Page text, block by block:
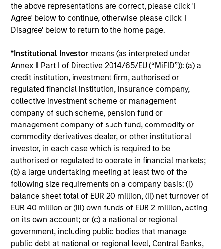
the above representations are correct, please click 'I
Agree' below to continue, otherwise please click 'I
Disagree' below to return to the home page.
*Institutional Investor means (as interpreted under
Annex II Part I of Directive 2014/65/EU (“MiFID”)): (a) a
credit institution, investment firm, authorised or
regulated financial institution, insurance company,
collective investment scheme or management
company of such scheme, pension fund or
management company of such fund, commodity or
commodity derivatives dealer, or other institutional
investor, in each case which is required to be
authorised or regulated to operate in financial markets;
(b) a large undertaking meeting at least two of the
following size requirements on a company basis: (i)
balance sheet total of EUR 20 million, (ii) net turnover of
EUR 40 million or (iii) own funds of EUR 2 million, acting
on its own account; or (c) a national or regional
government, including public bodies that manage
public debt at national or regional level, Central Banks,
Effective 11 August 2023, the Morgan Stanley
Investment Funds Global Macro Fund was
(Ireland) Global Macro Fund, and adopted the
performance history of the legacy fund.
Ongoing Chargesreflect the payments and expenses
incurred during the fund's operation and are deducted
from the assets of the fund over the period. It includes
fees paid for investment management (Management Fee),
custodian, and administration charges.
Average Annual Total
Returns